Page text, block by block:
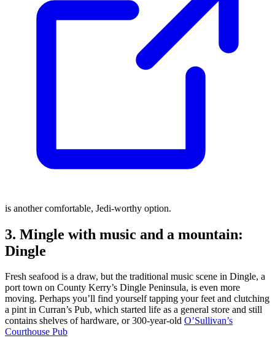
is another comfortable, Jedi-worthy option.
3. Mingle with music and a mountain:
Dingle
Fresh seafood is a draw, but the traditional music scene in Dingle, a
port town on County Kerry’s Dingle Peninsula, is even more
moving. Perhaps you’ll find yourself tapping your feet and clutching
a pint in Curran’s Pub, which started life as a general store and still
contains shelves of hardware, or 300-year-old O’Sullivan’s
Courthouse Pub